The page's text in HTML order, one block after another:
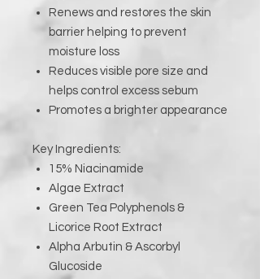
Renews and restores the skin
barrier helping to prevent
moisture loss
Reduces visible pore size and
helps control excess sebum
Promotes a brighter appearance
Key Ingredients:
15% Niacinamide
Algae Extract
Green Tea Polyphenols &
Licorice Root Extract
Alpha Arbutin & Ascorbyl
Glucoside